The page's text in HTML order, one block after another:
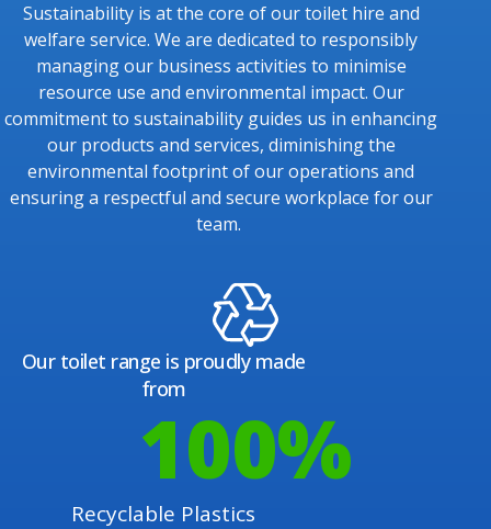
Sustainability is at the core of our toilet hire and
welfare service. We are dedicated to responsibly
managing our business activities to minimise
resource use and environmental impact. Our
commitment to sustainability guides us in enhancing
our products and services, diminishing the
environmental footprint of our operations and
ensuring a respectful and secure workplace for our
team.
Our toilet range is proudly made
from
Recyclable Plastics
100%